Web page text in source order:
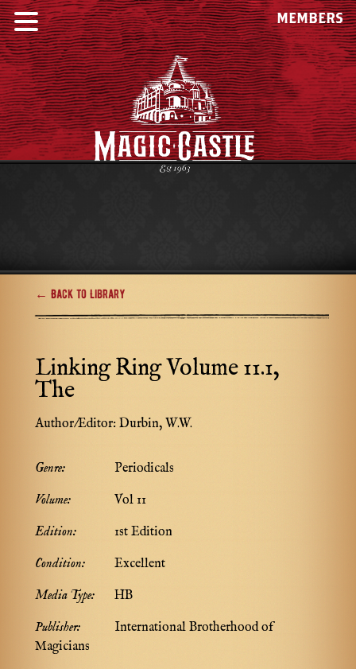
MEMBERS
← Back to Library
Linking Ring Volume 11.1,
The
Author/Editor: Durbin, W.W.
Genre:
Periodicals
Volume:
Vol 11
Edition:
1st Edition
Condition:
Excellent
Media Type:
HB
Publisher:
International Brotherhood of
Magicians